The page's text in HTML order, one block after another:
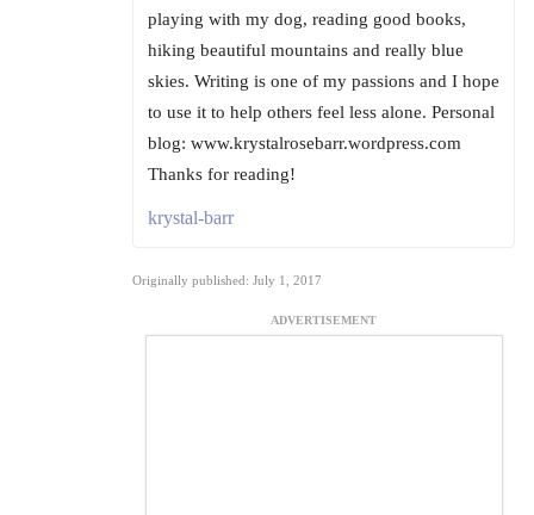
playing with my dog, reading good books,
hiking beautiful mountains and really blue
skies. Writing is one of my passions and I hope
to use it to help others feel less alone. Personal
blog: www.krystalrosebarr.wordpress.com
Thanks for reading!
krystal-barr
Originally published: July 1, 2017
ADVERTISEMENT